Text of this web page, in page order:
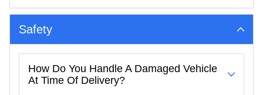
Safety
How Do You Handle A Damaged Vehicle
At Time Of Delivery?